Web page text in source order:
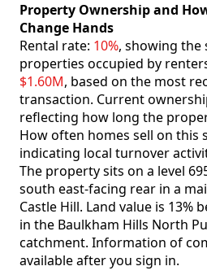
Property Ownership and
Change Hands
Rental rate: 10%, showing the
properties occupied by
$1.60M, based on the most
transaction. Current
reflecting how long the
How often homes sell on this
indicating local turnover
The property sits on a level
south east-facing rear in a
Castle Hill. Land value is 13%
in the Baulkham Hills North
catchment. Information of
available after you sign in.